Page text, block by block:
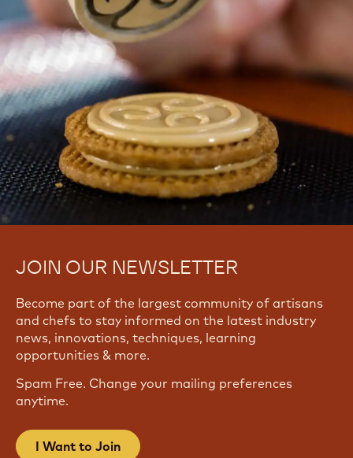
JOIN OUR NEWSLETTER
Become part of the largest community of artisans
and chefs to stay informed on the latest industry
news, innovations, techniques, learning
opportunities & more.
Spam Free. Change your mailing preferences
anytime.
I Want to Join